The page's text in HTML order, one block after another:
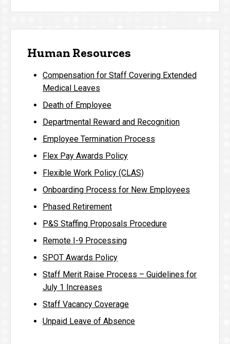
Human Resources
Compensation for Staff Covering Extended
Medical Leaves
Death of Employee
Departmental Reward and Recognition
Employee Termination Process
Flex Pay Awards Policy
Flexible Work Policy (CLAS)
Onboarding Process for New Employees
Phased Retirement
P&S Staffing Proposals Procedure
Remote I-9 Processing
SPOT Awards Policy
Staff Merit Raise Process – Guidelines for
July 1 Increases
Staff Vacancy Coverage
Unpaid Leave of Absence